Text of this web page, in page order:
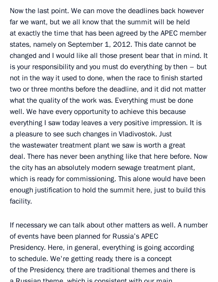
Now the last point. We can move the deadlines back however
far we want, but we all know that the summit will be held
at exactly the time that has been agreed by the APEC member
states, namely on September 1, 2012. This date cannot be
changed and I would like all those present bear that in mind. It
is your responsibility and you must do everything by then – but
not in the way it used to done, when the race to finish started
two or three months before the deadline, and it did not matter
what the quality of the work was. Everything must be done
well. We have every opportunity to achieve this because
everything I saw today leaves a very positive impression. It is
a pleasure to see such changes in Vladivostok. Just
the wastewater treatment plant we saw is worth a great
deal. There has never been anything like that here before. Now
the city has an absolutely modern sewage treatment plant,
which is ready for commissioning. This alone would have been
enough justification to hold the summit here, just to build this
facility.
If necessary we can talk about other matters as well. A number
of events have been planned for Russia’s APEC
Presidency. Here, in general, everything is going according
to schedule. We're getting ready, there is a concept
of the Presidency, there are traditional themes and there is